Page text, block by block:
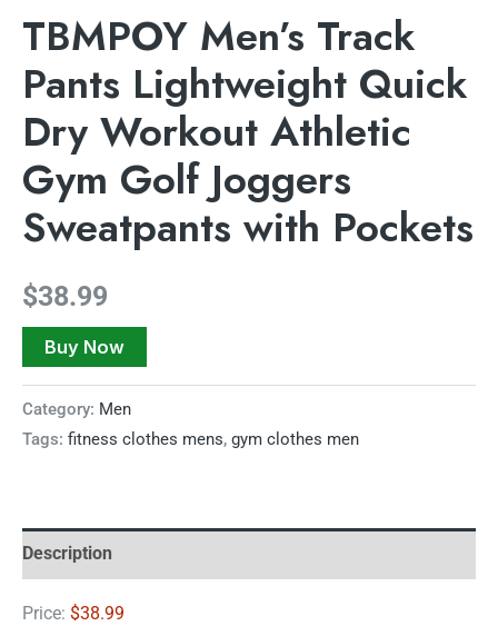
TBMPOY Men’s Track
Pants Lightweight Quick
Dry Workout Athletic
Gym Golf Joggers
Sweatpants with Pockets
$38.99
Buy Now
Category: Men
Tags: fitness clothes mens, gym clothes men
Description
Price: $38.99